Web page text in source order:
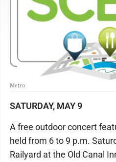
Metro
SATURDAY, MAY 9
A free outdoor concert
held from 6 to 9 p.m.
Railyard at the Old Canal